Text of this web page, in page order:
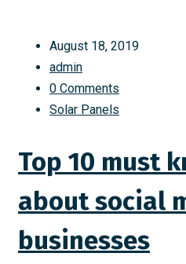
August 18, 2019
admin
0 Comments
Solar Panels
Top 10 must
about social
businesses